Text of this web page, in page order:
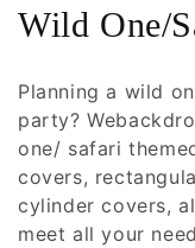
C
l
l
e
Wild One/
Planning a wild
party?
one/ safari
covers,
cylinder covers,
meet all your